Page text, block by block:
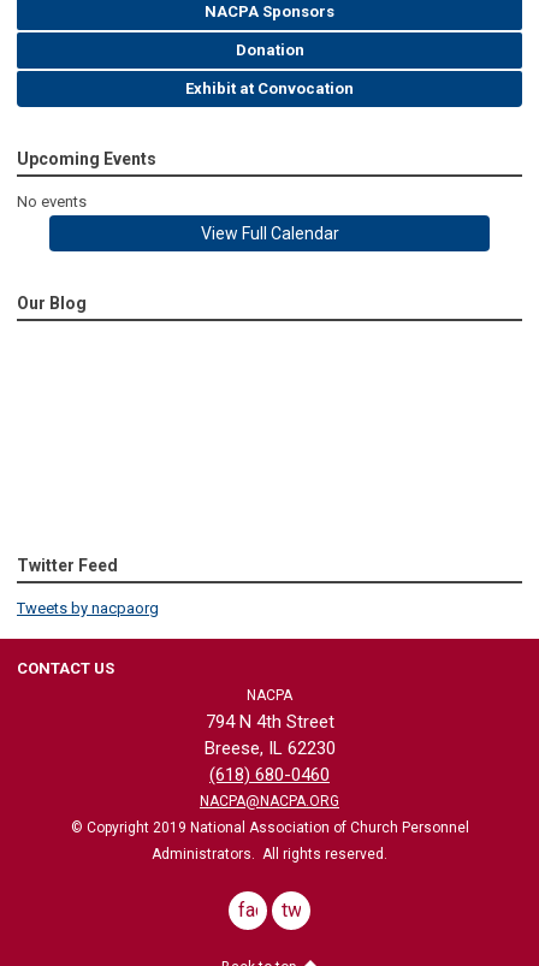
NACPA Sponsors
Donation
Exhibit at Convocation
Upcoming Events
No events
View Full Calendar
Our Blog
Twitter Feed
Tweets by nacpaorg
CONTACT US
NACPA
794 N 4th Street
Breese, IL 62230
(618) 680-0460
NACPA@NACPA.ORG
© Copyright 2019 National Association of Church Personnel
Administrators. All rights reserved.
facebook
twitter